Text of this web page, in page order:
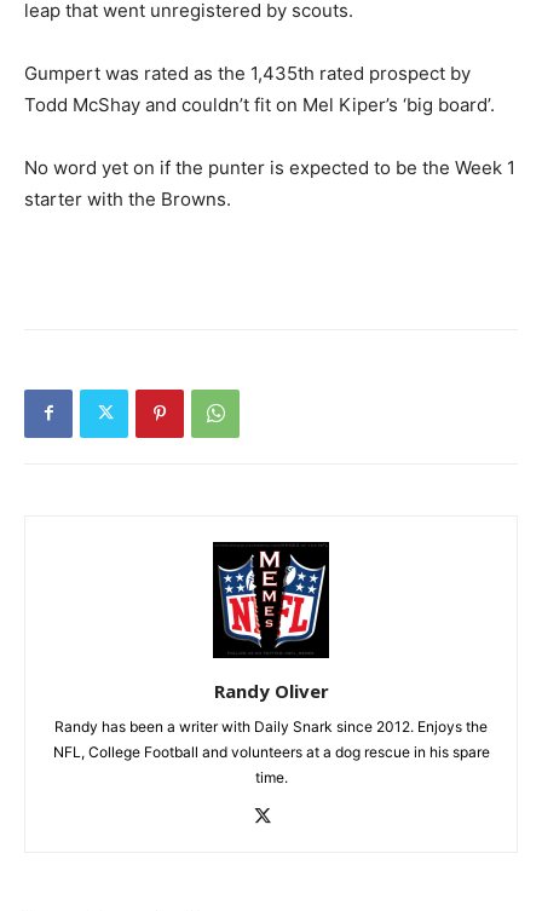
leap that went unregistered by scouts.
Gumpert was rated as the 1,435th rated prospect by
Todd McShay and couldn’t fit on Mel Kiper’s ‘big board’.
No word yet on if the punter is expected to be the Week 1
starter with the Browns.
Randy Oliver
Randy has been a writer with Daily Snark since 2012. Enjoys the
NFL, College Football and volunteers at a dog rescue in his spare
time.